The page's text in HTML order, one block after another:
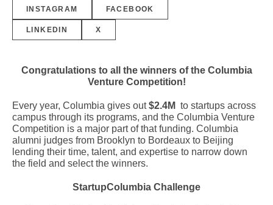
INSTAGRAM FACEBOOK
LINKEDIN X
Congratulations to all the winners of the Columbia
Venture Competition!
Every year, Columbia gives out$2.4M to startups across
campus through its programs, and the Columbia Venture
Competition is a major part of that funding. Columbia
alumni judges from Brooklyn to Bordeaux to Beijing
lending their time, talent, and expertise to narrow down
the field and select the winners.
StartupColumbia Challenge